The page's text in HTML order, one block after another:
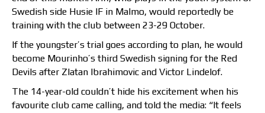
Swedish side Husie IF in Malmo, would reportedly be
training with the club between 23-29 October.
If the youngster’s trial goes according to plan, he would
become Mourinho’s third Swedish signing for the Red
Devils after Zlatan Ibrahimovic and Victor Lindelof.
The 14-year-old couldn’t hide his excitement when his
favourite club came calling, and told the media: “It feels